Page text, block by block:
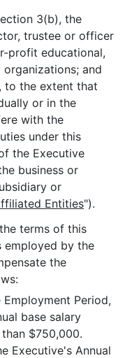
3(b), the
trustee or officer
profit educational,
and
to the extent that
or in the
with the
under this
the Executive
business or
or
Entities").
terms of this
employed by the
the
Employment Period,
base salary
$750,000.
Executive's Annual